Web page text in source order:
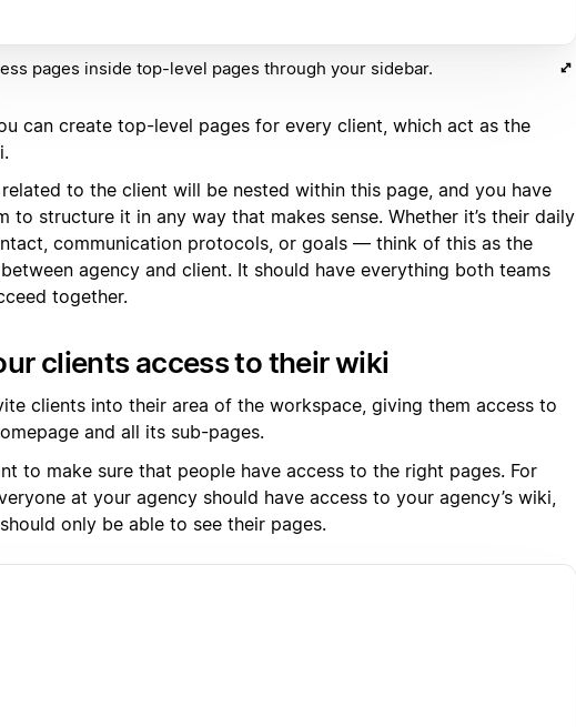
pages inside top-level pages through your sidebar.
can create top-level pages for every client, which act as the
to the client will be nested within this page, and you have
to structure it in any way that makes sense. Whether it’s their daily
communication protocols, or goals — think of this as the
agency and client. It should have everything both teams
together.
clients access to their wiki
clients into their area of the workspace, giving them access to
and all its sub-pages.
to make sure that people have access to the right pages. For
at your agency should have access to your agency’s wiki,
only be able to see their pages.